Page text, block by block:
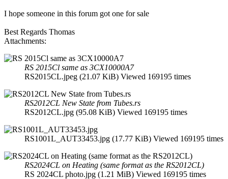
I hope someone in this forum got one for sale
Best Regards Thomas
Attachments:
RS 2015Cl same as 3CX10000A7
RS2015CL.jpeg (21.07 KiB) Viewed 169195 times
RS2012CL New State from Tubes.rs
RS2012CL.jpg (95.08 KiB) Viewed 169195 times
RS1001L_AUT33453.jpg (17.77 KiB) Viewed 169195 times
RS2024CL on Heating (same format as the RS2012CL)
RS 2024CL photo.jpg (1.21 MiB) Viewed 169195 times